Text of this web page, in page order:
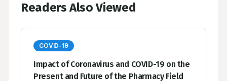
Readers Also Viewed
COVID-19
Impact of Coronavirus and COVID-19 on the
Present and Future of the Pharmacy Field